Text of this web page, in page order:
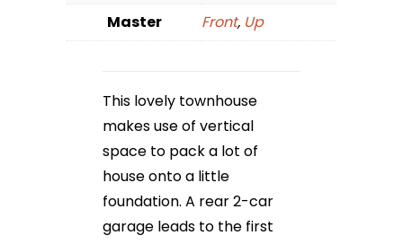
Master
Front, Up
This lovely townhouse
makes use of vertical
space to pack a lot of
house onto a little
foundation. A rear 2-car
garage leads to the first